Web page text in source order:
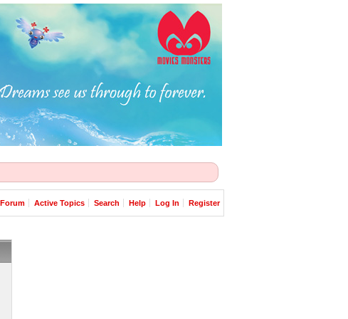
Forum Active Topics Search Help Log In Register